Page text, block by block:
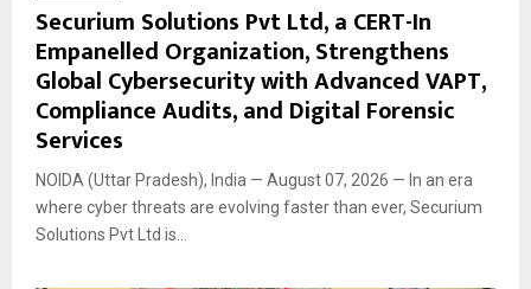
Securium Solutions Pvt Ltd, a CERT-In
Empanelled Organization, Strengthens
Global Cybersecurity with Advanced VAPT,
Compliance Audits, and Digital Forensic
Services
NOIDA (Uttar Pradesh), India — August 07, 2026 — In an era
where cyber threats are evolving faster than ever, Securium
Solutions Pvt Ltd is...